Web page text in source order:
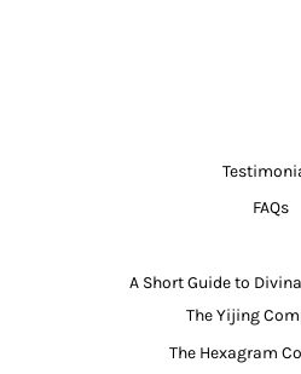
FAQs
A Short Guide to
The Yijing
The Hexagram